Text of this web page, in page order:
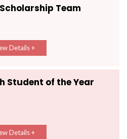
Team
Details +
Student of the Year
Details +